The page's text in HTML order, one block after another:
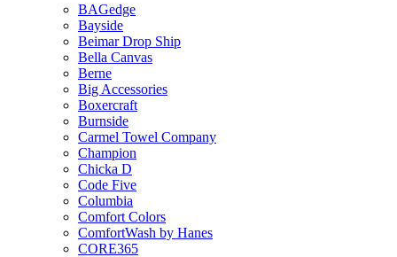
BAGedge
Bayside
Beimar Drop Ship
Bella Canvas
Berne
Big Accessories
Boxercraft
Burnside
Carmel Towel Company
Champion
Chicka D
Code Five
Columbia
Comfort Colors
ComfortWash by Hanes
CORE365